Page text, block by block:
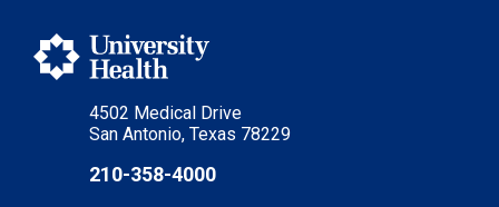
4502 Medical Drive
San Antonio, Texas 78229
210-358-4000